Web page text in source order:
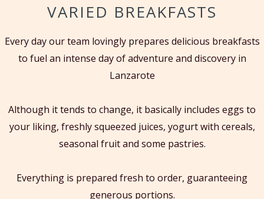
VARIED BREAKFASTS
Every day our team lovingly prepares delicious breakfasts
to fuel an intense day of adventure and discovery in
Lanzarote
Although it tends to change, it basically includes eggs to
your liking, freshly squeezed juices, yogurt with cereals,
seasonal fruit and some pastries.
Everything is prepared fresh to order, guaranteeing
generous portions.